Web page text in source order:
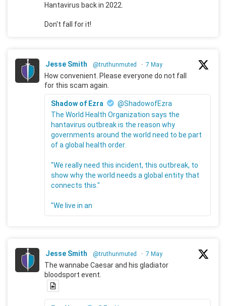
Hantavirus back in 2022.
Don't fall for it!
Jesse Smith @truthunmuted · 7 May
How convenient. Please everyone do not fall
for this scam again.
Shadow of Ezra
@ShadowofEzra
The World Health Organization says the
hantavirus outbreak is the reason why
governments around the world need to be part
of a global health order.
"We really need this incident, this outbreak, to
show why the world needs a global entity that
connects this."
"We live in an
Jesse Smith @truthunmuted · 7 May
The wannabe Caesar and his gladiator
bloodsport event.